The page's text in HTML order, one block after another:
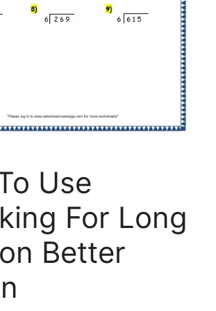
Use
For Long
Better